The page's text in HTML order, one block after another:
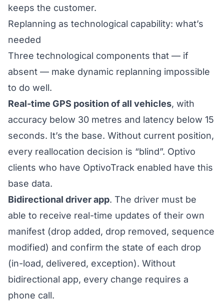
keeps the customer.
Replanning as technological capability: what’s
needed
Three technological components that — if
absent — make dynamic replanning impossible
to do well.
Real-time GPS position of all vehicles, with
accuracy below 30 metres and latency below 15
seconds. It’s the base. Without current position,
every reallocation decision is “blind”. Optivo
clients who have OptivoTrack enabled have this
base data.
Bidirectional driver app. The driver must be
able to receive real-time updates of their own
manifest (drop added, drop removed, sequence
modified) and confirm the state of each drop
(in-load, delivered, exception). Without
bidirectional app, every change requires a
phone call.